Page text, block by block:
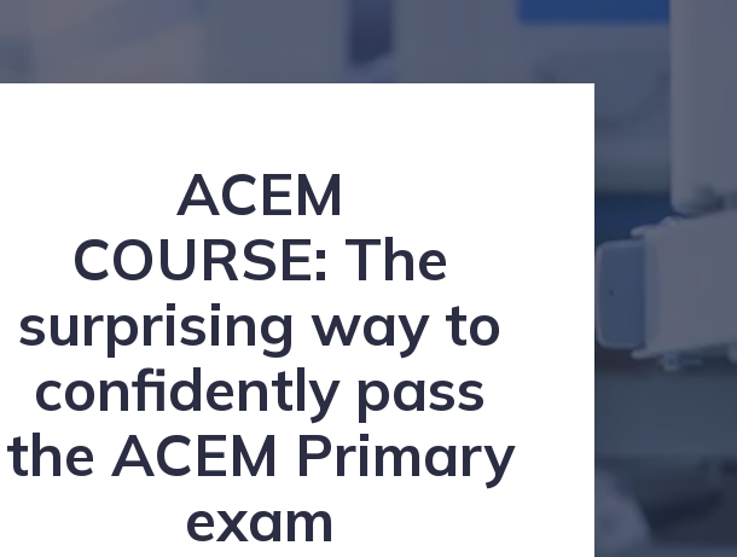
ACEM
COURSE: The
surprising way to
confidently pass
the ACEM Primary
exam